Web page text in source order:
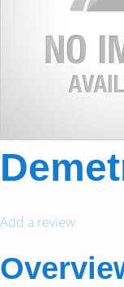
Add a review